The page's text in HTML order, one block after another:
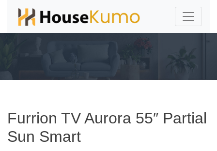
Furrion TV Aurora 55″ Partial
Sun Smart